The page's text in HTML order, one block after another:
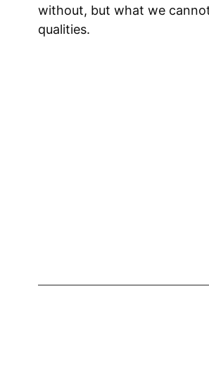
without, but what we
qualities.